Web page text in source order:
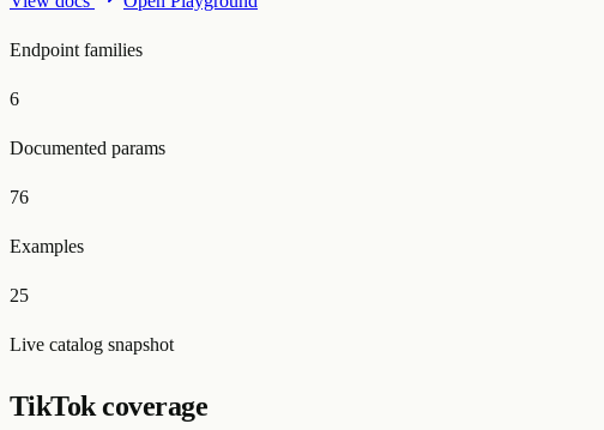
Endpoint families
6
Documented params
76
Examples
25
Live catalog snapshot
TikTok coverage